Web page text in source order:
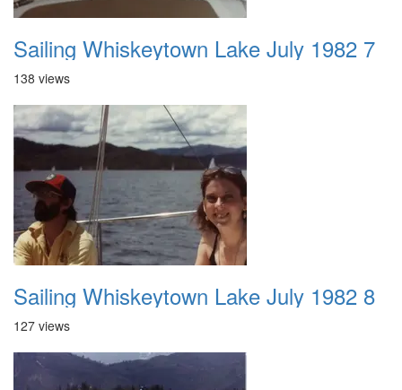
Sailing Whiskeytown Lake July 1982 7
138 views
Sailing Whiskeytown Lake July 1982 8
127 views